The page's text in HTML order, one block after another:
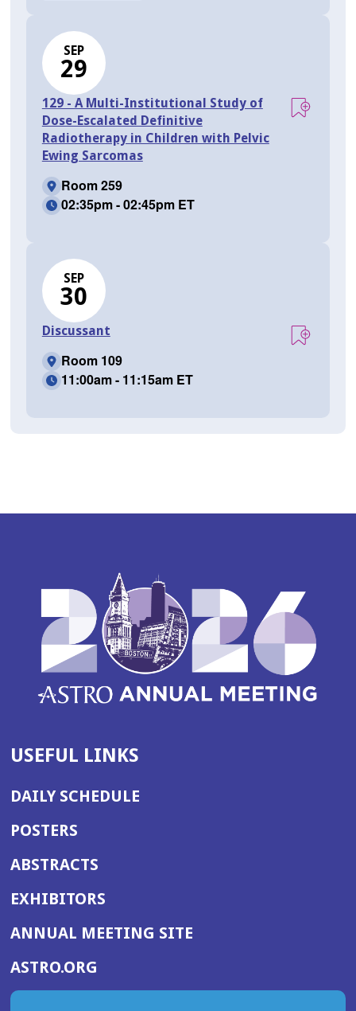
SEP
29
129 - A Multi-Institutional Study of
Dose-Escalated Definitive
Radiotherapy in Children with Pelvic
Ewing Sarcomas
Room 259
02:35pm - 02:45pm ET
SEP
30
Discussant
Room 109
11:00am - 11:15am ET
USEFUL LINKS
DAILY SCHEDULE
POSTERS
ABSTRACTS
EXHIBITORS
ANNUAL MEETING SITE(OPENS
ASTRO.ORG
IN